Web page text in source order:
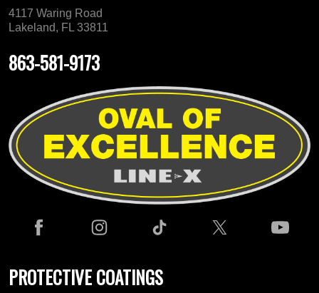
4117 Waring Road
Lakeland, FL 33811
863-581-9173
PROTECTIVE COATINGS